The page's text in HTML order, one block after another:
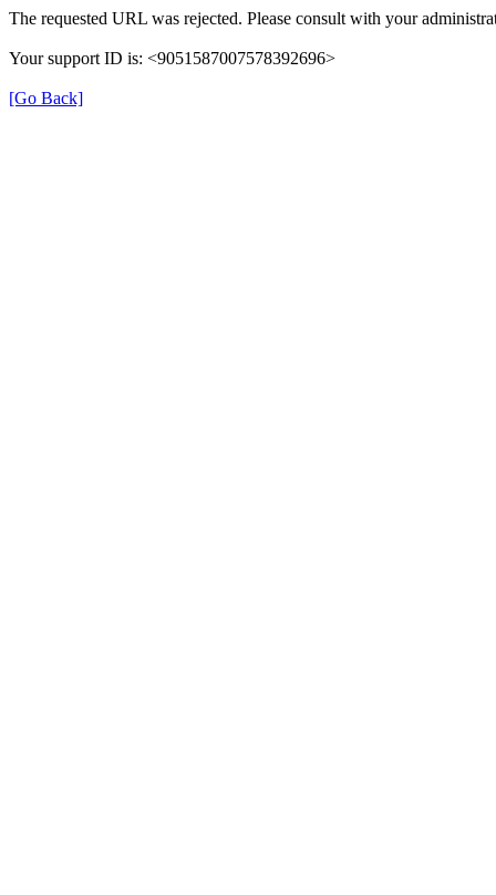
The requested URL was rejected. Please consult with your
Your support ID is: <9051587007578392696>
[Go Back]